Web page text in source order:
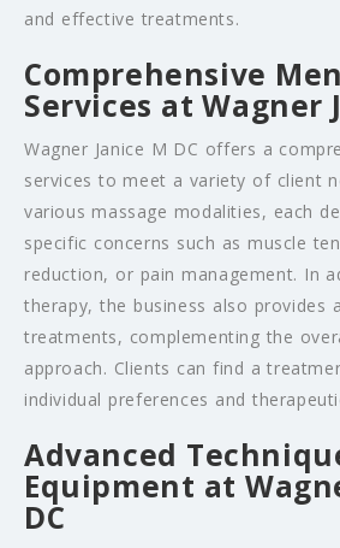
and effective treatments.
Comprehensive
Services at Wagner
Wagner Janice M DC offers a
services to meet a variety of client
various massage modalities, each
specific concerns such as muscle
reduction, or pain management. In
therapy, the business also provides
treatments, complementing the
approach. Clients can find a
individual preferences and
Advanced
Equipment at
DC